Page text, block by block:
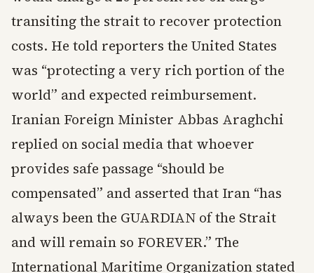
transiting the strait to recover protection
costs. He told reporters the United States
was “protecting a very rich portion of the
world” and expected reimbursement.
Iranian Foreign Minister Abbas Araghchi
replied on social media that whoever
provides safe passage “should be
compensated” and asserted that Iran “has
always been the GUARDIAN of the Strait
and will remain so FOREVER.” The
International Maritime Organization stated